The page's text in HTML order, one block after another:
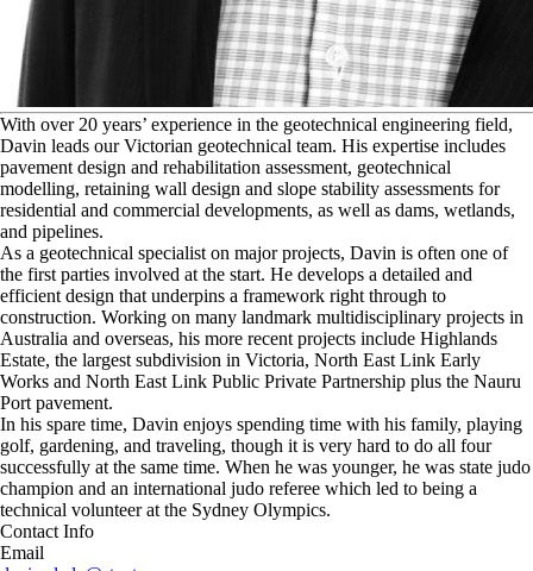
With over 20 years’ experience in the geotechnical engineering field,
Davin leads our Victorian geotechnical team. His expertise includes
pavement design and rehabilitation assessment, geotechnical
modelling, retaining wall design and slope stability assessments for
residential and commercial developments, as well as dams, wetlands,
and pipelines.
As a geotechnical specialist on major projects, Davin is often one of
the first parties involved at the start. He develops a detailed and
efficient design that underpins a framework right through to
construction. Working on many landmark multidisciplinary projects in
Australia and overseas, his more recent projects include Highlands
Estate, the largest subdivision in Victoria, North East Link Early
Works and North East Link Public Private Partnership plus the Nauru
Port pavement.
In his spare time, Davin enjoys spending time with his family, playing
golf, gardening, and traveling, though it is very hard to do all four
successfully at the same time. When he was younger, he was state judo
champion and an international judo referee which led to being a
technical volunteer at the Sydney Olympics.
Contact Info
Email